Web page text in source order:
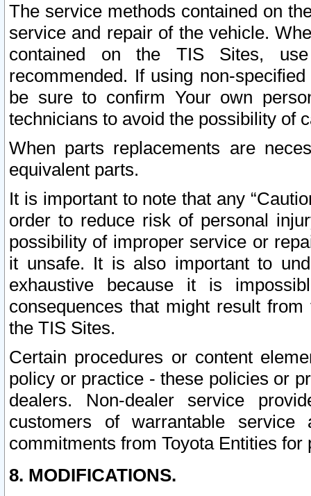
The service methods contained on
service and repair of the vehicle.
contained on the TIS Sites,
recommended. If using non-
be sure to confirm Your own
technicians to avoid the possibility of
When parts replacements are
equivalent parts.
It is important to note that any
order to reduce risk of personal
possibility of improper service or
it unsafe. It is also important to
exhaustive because it is
consequences that might result
the TIS Sites.
Certain procedures or content
policy or practice - these policies or
dealers. Non-dealer service
customers of warrantable
commitments from Toyota Entities
8. MODIFICATIONS.